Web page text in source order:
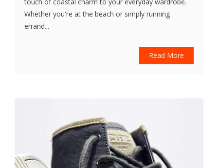
Whether you're at the beach or simply running
errand...
Read More